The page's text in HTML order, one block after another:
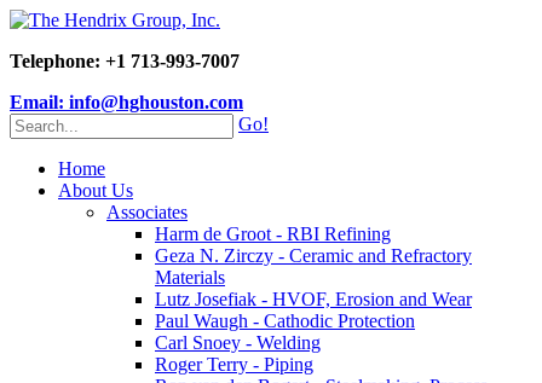
Telephone: +1 713-993-7007
Email: info@hghouston.com
Go!
Home
About Us
Associates
Harm de Groot - RBI Refining
Geza N. Zirczy - Ceramic and Refractory
Materials
Lutz Josefiak - HVOF, Erosion and Wear
Paul Waugh - Cathodic Protection
Carl Snoey - Welding
Roger Terry - Piping